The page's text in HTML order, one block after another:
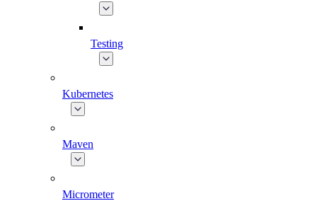
Testing
Kubernetes
Maven
Micrometer